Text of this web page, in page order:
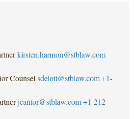
kirsten.harmon@stblaw.com
Counsel sdelott@stblaw.com +1-
jcantor@stblaw.com +1-212-